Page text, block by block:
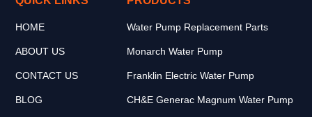
HOME
ABOUT US
CONTACT US
BLOG
Water Pump Replacement Parts
Monarch Water Pump
Franklin Electric Water Pump
CH&E Generac Magnum Water Pump